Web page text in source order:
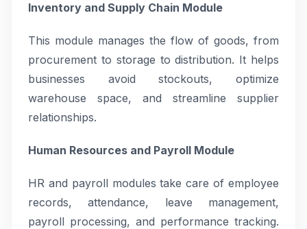
Inventory and Supply Chain Module
This module manages the flow of goods, from
procurement to storage to distribution. It helps
businesses avoid stockouts, optimize
warehouse space, and streamline supplier
relationships.
Human Resources and Payroll Module
HR and payroll modules take care of employee
records, attendance, leave management,
payroll processing, and performance tracking.